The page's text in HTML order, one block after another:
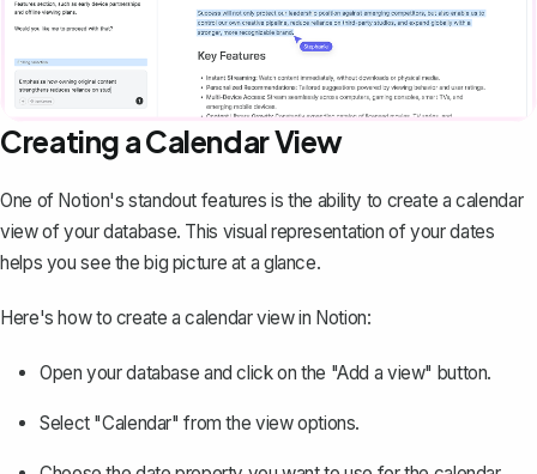
Creating a Calendar View
One of Notion's standout features is the ability to create a calendar
view of your database. This visual representation of your dates
helps you see the big picture at a glance.
Here's how to create a calendar view in Notion:
Open your database and click on the "Add a view" button.
Select "Calendar" from the view options.